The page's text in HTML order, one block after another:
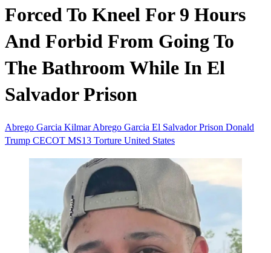
Forced To Kneel For 9 Hours
And Forbid From Going To
The Bathroom While In El
Salvador Prison
Abrego Garcia Kilmar Abrego Garcia El SalvadorPrison Donald
Trump CECOT MS13 Torture United States